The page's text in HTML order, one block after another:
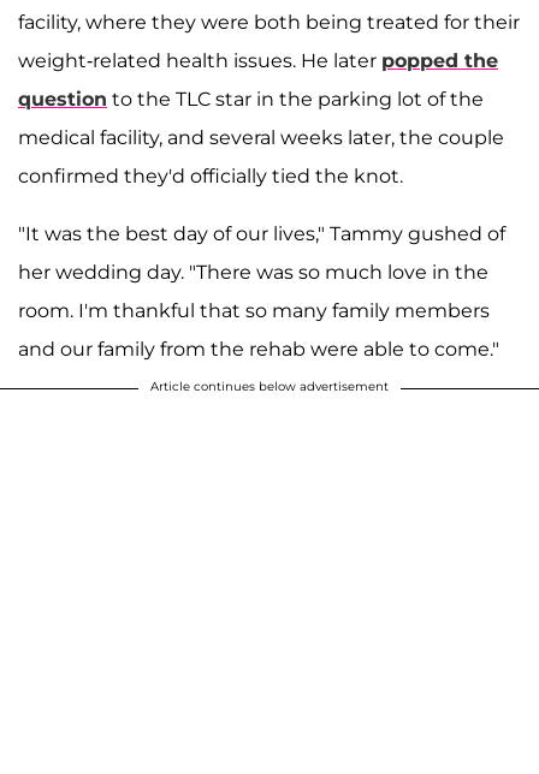
facility, where they were both being treated for their
weight-related health issues. He later popped the
question to the TLC star in the parking lot of the
medical facility, and several weeks later, the couple
confirmed they'd officially tied the knot.
"It was the best day of our lives," Tammy gushed of
her wedding day. "There was so much love in the
room. I'm thankful that so many family members
and our family from the rehab were able to come."
Article continues below advertisement